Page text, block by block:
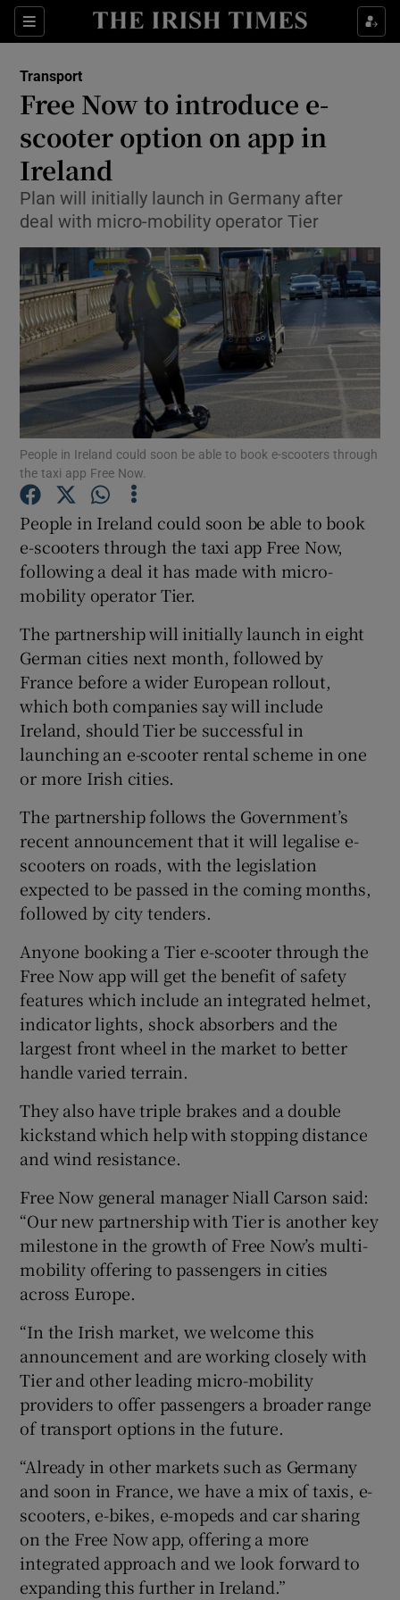
Sections
Show Food sub sections
Show Life & Style sub sections
Show Culture sub sections
Show Environment sub sections
Show Science sub sections
Show Podcasts sub sections
Show Gaeilge sub sections
Show History sub sections
Show Sponsored sub sections
Transport
Free Now to introduce e-
scooter option on app in
Ireland
Plan will initially launch in Germany after
deal with micro-mobility operator Tier
People in Ireland could soon be able to book e-scooters through
the taxi app Free Now.
People in Ireland could soon be able to book
e-scooters through the taxi app Free Now,
following a deal it has made with micro-
mobility operator Tier.
The partnership will initially launch in eight
German cities next month, followed by
France before a wider European rollout,
which both companies say will include
Ireland, should Tier be successful in
launching an e-scooter rental scheme in one
or more Irish cities.
The partnership follows the Government’s
recent announcement that it will legalise e-
scooters on roads, with the legislation
expected to be passed in the coming months,
followed by city tenders.
Anyone booking a Tier e-scooter through the
Free Now app will get the benefit of safety
features which include an integrated helmet,
indicator lights, shock absorbers and the
largest front wheel in the market to better
handle varied terrain.
They also have triple brakes and a double
kickstand which help with stopping distance
and wind resistance.
Free Now general manager Niall Carson said:
“Our new partnership with Tier is another key
milestone in the growth of Free Now’s multi-
mobility offering to passengers in cities
across Europe.
“In the Irish market, we welcome this
announcement and are working closely with
Tier and other leading micro-mobility
providers to offer passengers a broader range
of transport options in the future.
“Already in other markets such as Germany
and soon in France, we have a mix of taxis, e-
scooters, e-bikes, e-mopeds and car sharing
on the Free Now app, offering a more
integrated approach and we look forward to
expanding this further in Ireland.”